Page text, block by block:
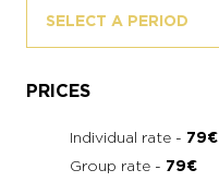
SELECT A PERIOD
PRICES
Individual rate - 79€
Group rate - 79€